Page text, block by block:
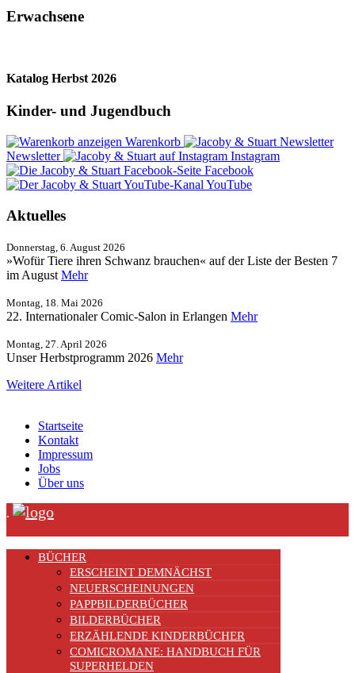
Erwachsene
Katalog Herbst 2026
Kinder- und Jugendbuch
Warenkorb
Newsletter
Instagram
Facebook
YouTube
Aktuelles
Donnerstag, 6. August 2026
»Wofür Tiere ihren Schwanz brauchen« auf der Liste der Besten 7
im August Mehr
Montag, 18. Mai 2026
22. Internationaler Comic-Salon in Erlangen Mehr
Montag, 27. April 2026
Unser Herbstprogramm 2026 Mehr
Weitere Artikel
Startseite
Kontakt
Impressum
Jobs
Über uns
.
BÜCHER
ERSCHEINT DEMNÄCHST
NEUERSCHEINUNGEN
PAPPBILDERBÜCHER
BILDERBÜCHER
ERZÄHLENDE KINDERBÜCHER
COMICROMANE: HANDBUCH FÜR
SUPERHELDEN